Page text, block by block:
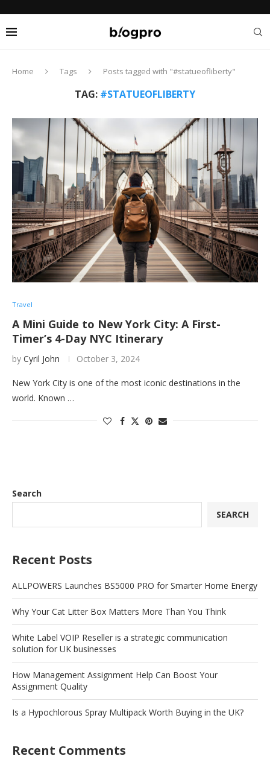
Home Tags Posts tagged with "#statueofliberty"
TAG: #STATUEOFLIBERTY
Travel
A Mini Guide to New York City: A First-
Timer’s 4-Day NYC Itinerary
by Cyril John October 3, 2024
New York City is one of the most iconic destinations in the
world. Known …
Search
SEARCH
Recent Posts
ALLPOWERS Launches BS5000 PRO for Smarter Home Energy
Why Your Cat Litter Box Matters More Than You Think
White Label VOIP Reseller is a strategic communication
solution for UK businesses
How Management Assignment Help Can Boost Your
Assignment Quality
Is a Hypochlorous Spray Multipack Worth Buying in the UK?
Recent Comments